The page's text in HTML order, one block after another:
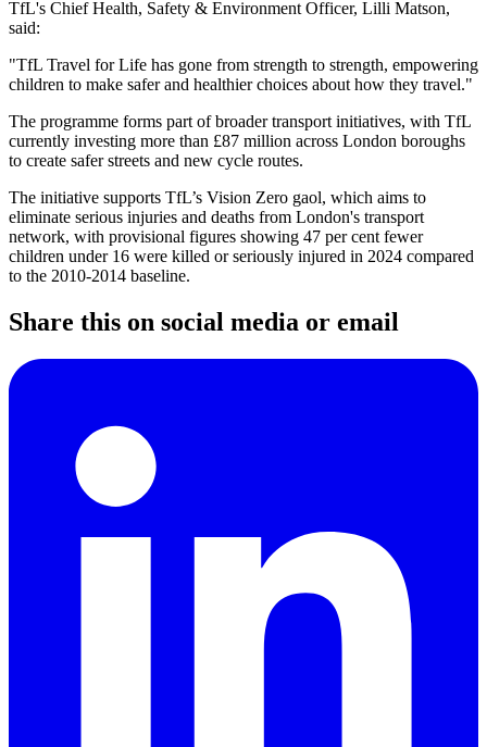
TfL's Chief Health, Safety & Environment Officer, Lilli Matson,
said:
"TfL Travel for Life has gone from strength to strength, empowering
children to make safer and healthier choices about how they travel."
The programme forms part of broader transport initiatives, with TfL
currently investing more than £87 million across London boroughs
to create safer streets and new cycle routes.
The initiative supports TfL’s Vision Zero gaol, which aims to
eliminate serious injuries and deaths from London's transport
network, with provisional figures showing 47 per cent fewer
children under 16 were killed or seriously injured in 2024 compared
to the 2010-2014 baseline.
Share this on social media or email